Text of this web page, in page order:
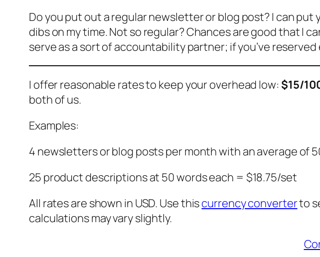
Do you put out a regular newsletter or blog post? I can
dibs on my time. Not so regular? Chances are good that I
serve as a sort of accountability partner; if you’ve
I offer reasonable rates to keep your overhead low: $15/
both of us.
Examples:
4 newsletters or blog posts per month with an average of
25 product descriptions at 50 words each = $18.75/set
All rates are shown in USD. Use thiscurrency converterto
calculations may vary slightly.